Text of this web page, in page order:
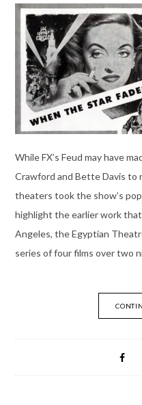
While FX’s Feud may have
Crawford and Bette Davis to
theaters took the show’s
highlight the earlier work
Angeles, the Egyptian
series of four films over two